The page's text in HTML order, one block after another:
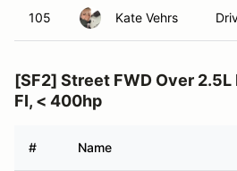
105 Kate Vehrs
[SF2] Street FWD Over 2.5L
FI, < 400hp
# Name